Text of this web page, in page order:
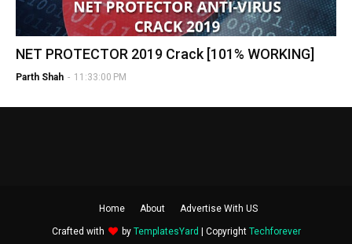
NET PROTECTOR 2019 Crack [101% WORKING]
Parth Shah - 11:33:00 PM
Home About Advertise With US
Crafted with by TemplatesYard | Copyright Techforever